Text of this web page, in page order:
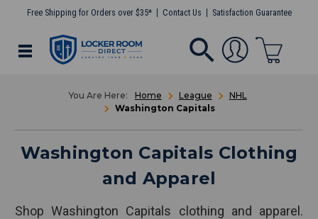
Free Shipping for Orders over $35* Contact Us Satisfaction Guarantee
Home League
NHL
Washington Capitals
Washington Capitals Clothing
and Apparel
Shop Washington Capitals clothing and apparel.